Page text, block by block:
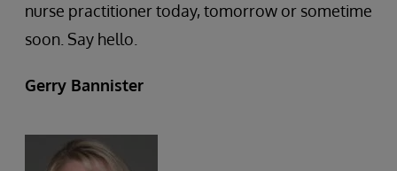
nurse practitioner today, tomorrow or sometime
soon. Say hello.
Gerry Bannister